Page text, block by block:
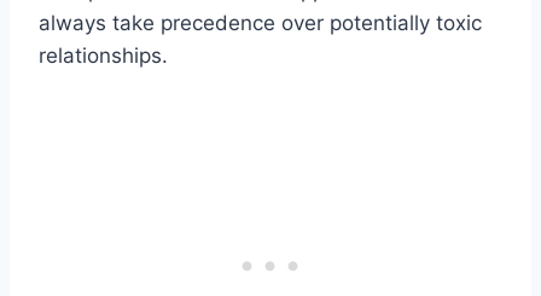
always take precedence over potentially toxic
relationships.